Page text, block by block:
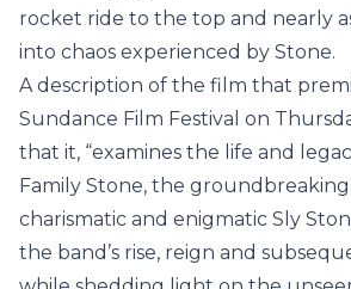
rocket ride to the top and nearly
into chaos experienced by Stone.
A description of the film that
Sundance Film Festival on
that it, “examines the life and
Family Stone, the
charismatic and enigmatic Sly
the band’s rise, reign and